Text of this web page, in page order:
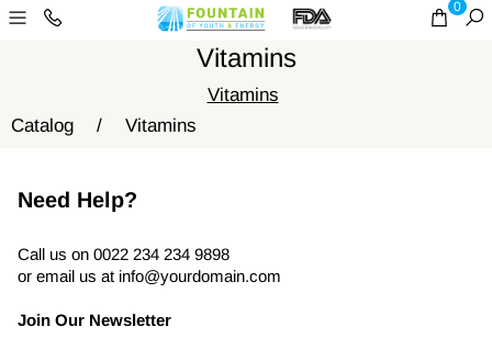
0
Vitamins
Vitamins
Catalog
/ Vitamins
Need Help?
Call us on 0022 234 234 9898
or email us at info@yourdomain.com
Join Our Newsletter